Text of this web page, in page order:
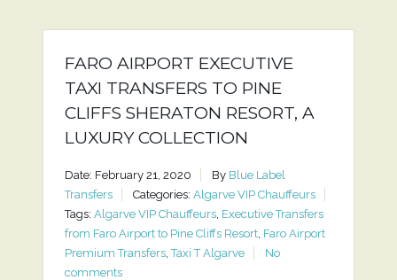
FARO AIRPORT EXECUTIVE
TAXI TRANSFERS TO PINE
CLIFFS SHERATON RESORT, A
LUXURY COLLECTION
Date: February 21, 2020 By Blue Label
Transfers
Categories: Algarve VIP Chauffeurs
Tags: Algarve VIP Chauffeurs, Executive Transfers
from Faro Airport to Pine Cliffs Resort, Faro Airport
Premium Transfers,Taxi T Algarve
No
comments